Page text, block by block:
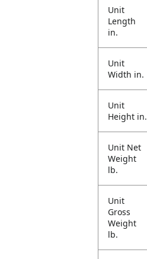
Unit
Length
in.
Unit
Width in.
Unit
Height in.
Unit Net
Weight
lb.
Unit
Gross
Weight
lb.